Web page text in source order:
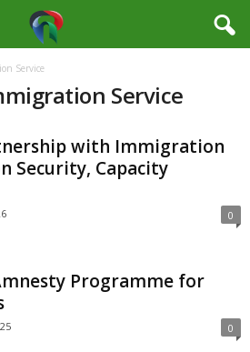
Service
Service
with Immigration
Security, Capacity
0
Programme for
0